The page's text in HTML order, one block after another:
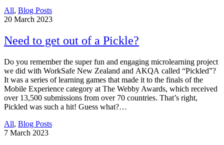
All, Blog Posts
20 March 2023
Need to get out of a Pickle?
Do you remember the super fun and engaging microlearning project
we did with WorkSafe New Zealand and AKQA called “Pickled”?
It was a series of learning games that made it to the finals of the
Mobile Experience category at The Webby Awards, which received
over 13,500 submissions from over 70 countries. That’s right,
Pickled was such a hit! Guess what?…
All, Blog Posts
7 March 2023